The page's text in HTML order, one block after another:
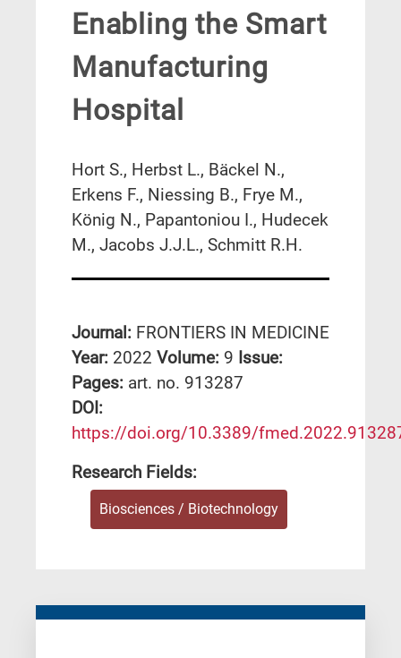
Enabling the Smart
Manufacturing
Hospital
Hort S., Herbst L., Bäckel N.,
Erkens F., Niessing B., Frye M.,
König N., Papantoniou I., Hudecek
M., Jacobs J.J.L., Schmitt R.H.
Journal: FRONTIERS IN MEDICINE
Year: 2022 Volume: 9 Issue:
Pages: art. no. 913287
DΟΙ:
https://doi.org/10.3389/
Research Fields:
Biosciences / Biotechnology